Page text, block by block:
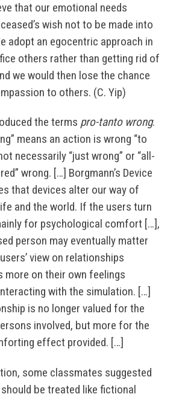
that our emotional needs
wish not to be made into
adopt an egocentric approach in
others rather than getting rid of
we would then lose the chance
to others. (C. Yip)
the terms pro-tanto wrong.
means an action is wrong “to
necessarily “just wrong” or “all-
wrong. […] Borgmann’s Device
that devices alter our way of
and the world. If the users turn
for psychological comfort […],
person may eventually matter
view on relationships
more on their own feelings
with the simulation. […]
is no longer valued for the
involved, but more for the
effect provided. […]
some classmates suggested
be treated like fictional